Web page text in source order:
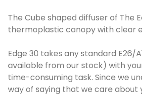
The Cube shaped diffuser of The
thermoplastic canopy with clear
Edge 30 takes any standard E26/
available from our stock) with
time-consuming task. Since we
way of saying that we care about